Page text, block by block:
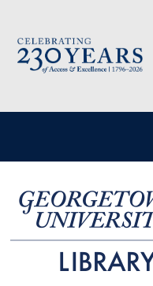
Image
User account menu